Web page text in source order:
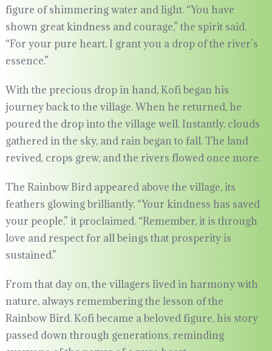
figure of shimmering water and light. “You have
shown great kindness and courage,” the spirit said.
“For your pure heart, I grant you a drop of the river’s
essence.”
With the precious drop in hand, Kofi began his
journey back to the village. When he returned, he
poured the drop into the village well. Instantly, clouds
gathered in the sky, and rain began to fall. The land
revived, crops grew, and the rivers flowed once more.
The Rainbow Bird appeared above the village, its
feathers glowing brilliantly. “Your kindness has saved
your people,” it proclaimed. “Remember, it is through
love and respect for all beings that prosperity is
sustained.”
From that day on, the villagers lived in harmony with
nature, always remembering the lesson of the
Rainbow Bird. Kofi became a beloved figure, his story
passed down through generations, reminding